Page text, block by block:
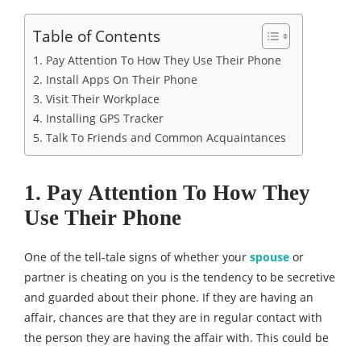
Table of Contents
1. Pay Attention To How They Use Their Phone
2. Install Apps On Their Phone
3. Visit Their Workplace
4. Installing GPS Tracker
5. Talk To Friends and Common Acquaintances
1. Pay Attention To How They
Use Their Phone
One of the tell-tale signs of whether your spouse or
partner is cheating on you is the tendency to be secretive
and guarded about their phone. If they are having an
affair, chances are that they are in regular contact with
the person they are having the affair with. This could be